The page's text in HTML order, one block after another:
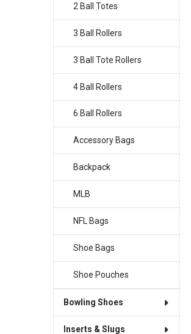
2 Ball Totes
3 Ball Rollers
3 Ball Tote Rollers
4 Ball Rollers
6 Ball Rollers
Accessory Bags
Backpack
MLB
NFL Bags
Shoe Bags
Shoe Pouches
Bowling Shoes
Inserts & Slugs